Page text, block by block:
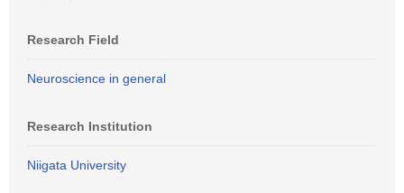
Research Field
Neuroscience in general
Research Institution
Niigata University